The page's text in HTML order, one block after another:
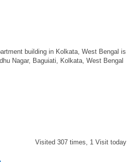
building in Kolkata, West Bengal is
Nagar, Baguiati, Kolkata, West Bengal
Visited 307 times, 1 Visit today